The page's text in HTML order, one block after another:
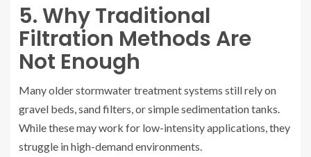
5. Why Traditional
Filtration Methods Are
Not Enough
Many older stormwater treatment systems still rely on
gravel beds, sand filters, or simple sedimentation tanks.
While these may work for low-intensity applications, they
struggle in high-demand environments.